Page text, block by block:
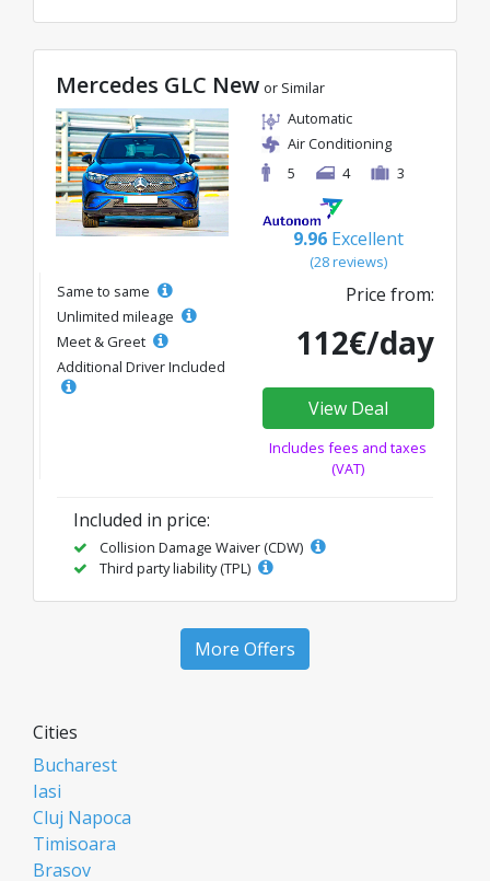
Mercedes GLC New or Similar
Automatic
Air Conditioning
5
4 3
9.96 Excellent
(28 reviews)
Same to same
Unlimited mileage
Meet & Greet
Additional Driver Included
Price from:
112€/day
View Deal
Includes fees and taxes
(VAT)
Included in price:
Collision Damage Waiver (CDW)
Third party liability (TPL)
More Offers
Cities
Bucharest
Iasi
Cluj Napoca
Timisoara
Brasov